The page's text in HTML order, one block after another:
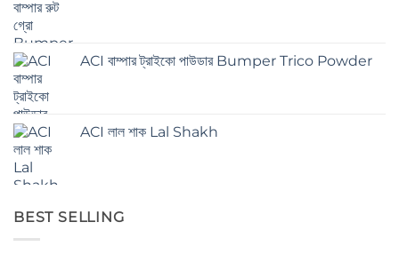
ACI বাম্পার ট্রাইকো পাউডার Bumper Trico Powder
ACI লাল শাক Lal Shakh
BEST SELLING